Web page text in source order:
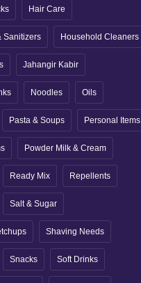
Hair Care
Sanitizers Household Cleaners
Jahangir Kabir
Noodles Oils
Pasta & Soups Personal Items
Powder Milk & Cream
Ready Mix Repellents
Salt & Sugar
Shaving Needs
Snacks Soft Drinks